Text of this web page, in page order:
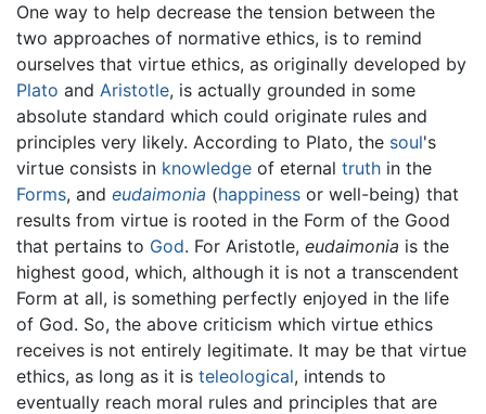
One way to help decrease the tension between the
two approaches of normative ethics, is to remind
ourselves that virtue ethics, as originally developed by
Plato and Aristotle, is actually grounded in some
absolute standard which could originate rules and
principles very likely. According to Plato, the soul's
virtue consists in knowledge of eternal truth in the
Forms, and eudaimonia (happiness or well-being) that
results from virtue is rooted in the Form of the Good
that pertains to God. For Aristotle, eudaimonia is the
highest good, which, although it is not a transcendent
Form at all, is something perfectly enjoyed in the life
of God. So, the above criticism which virtue ethics
receives is not entirely legitimate. It may be that virtue
ethics, as long as it is teleological, intends to
eventually reach moral rules and principles that are